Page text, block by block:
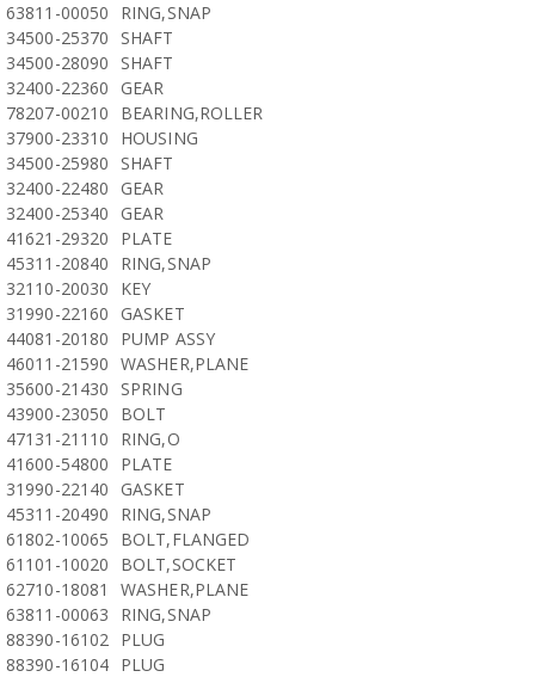
63811-00050
RING,SNAP
34500-25370
SHAFT
34500-28090
SHAFT
32400-22360
GEAR
78207-00210
BEARING,ROLLER
37900-23310
HOUSING
34500-25980
SHAFT
32400-22480
GEAR
32400-25340
GEAR
41621-29320
PLATE
45311-20840
RING,SNAP
32110-20030
KEY
31990-22160
GASKET
44081-20180
PUMP ASSY
46011-21590 WASHER,PLANE
35600-21430
SPRING
43900-23050
BOLT
47131-21110
RING,O
41600-54800
PLATE
31990-22140
GASKET
45311-20490
RING,SNAP
61802-10065
BOLT,FLANGED
61101-10020
BOLT,SOCKET
62710-18081
WASHER,PLANE
63811-00063
RING,SNAP
88390-16102 PLUG
88390-16104 PLUG